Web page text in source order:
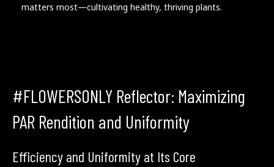
matters most—cultivating healthy, thriving plants.
#FLOWERSONLY Reflector: Maximizing
PAR Rendition and Uniformity
Efficiency and Uniformity at Its Core